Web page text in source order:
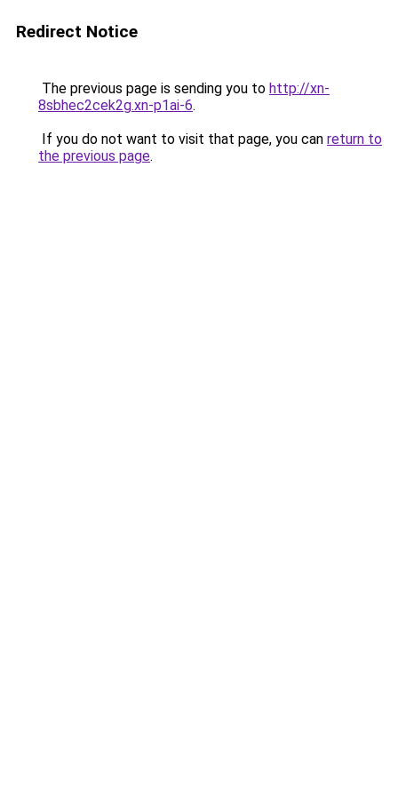
Redirect Notice
The previous page is sending you to http://xn-
8sbhec2cek2g.xn-p1ai-6.
If you do not want to visit that page, you can return to
the previous page.